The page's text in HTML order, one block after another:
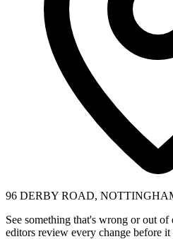
96 DERBY ROAD,
See something that's wrong or out of
editors review every change before it